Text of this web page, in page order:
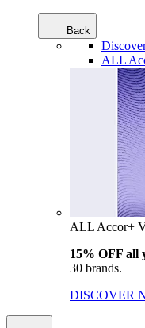
Back
ALL
ALL Accor+
15% OFF all
30 brands.
DISCOVER